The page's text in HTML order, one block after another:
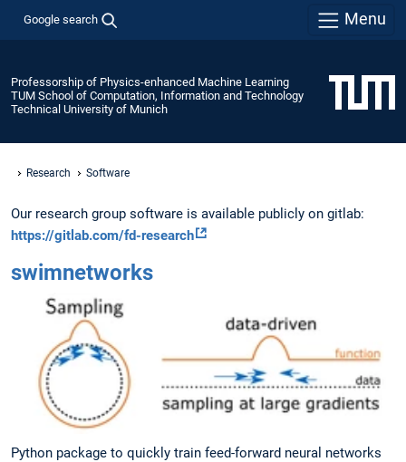
Google search Menu
Professorship of Physics-enhanced Machine Learning
TUM School of Computation, Information and Technology
Technical University of Munich
Research Software
Our research group software is available publicly on gitlab:
https://gitlab.com/fd-research
swimnetworks
Python package to quickly train feed-forward neural networks